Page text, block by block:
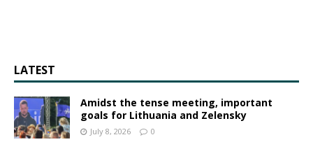
LATEST
Amidst the tense meeting, important
goals for Lithuania and Zelensky
July 8, 2026 0